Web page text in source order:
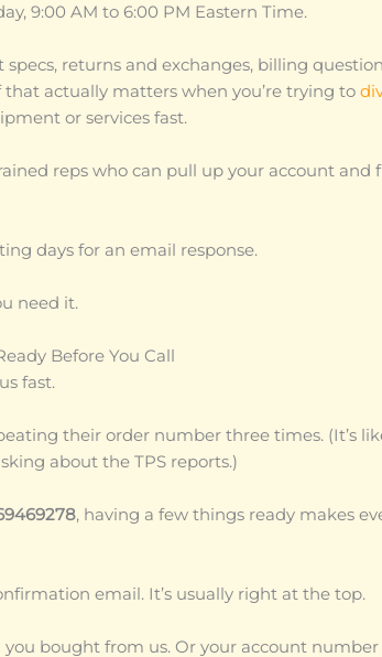
9:00 AM to 6:00 PM Eastern Time.
returns and exchanges, billing
that actually matters when you’re trying to
or services fast.
reps who can pull up your account and
days for an email response.
need it.
Before You Call
fast.
their order number three times. (It’s
about the TPS reports.)
, having a few things ready makes
email. It’s usually right at the top.
you bought from us. Or your account number